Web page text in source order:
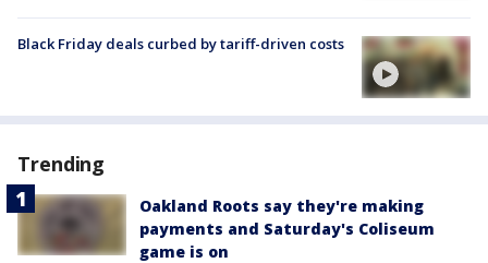
Black Friday deals curbed by tariff-driven costs
Trending
Oakland Roots say they're making
payments and Saturday's Coliseum
game is on